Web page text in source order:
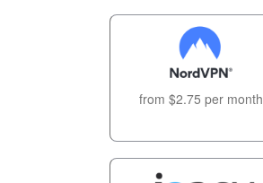
from $2.75 per month